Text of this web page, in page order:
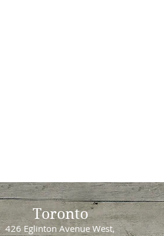
Toronto
426 Eglinton Avenue West,